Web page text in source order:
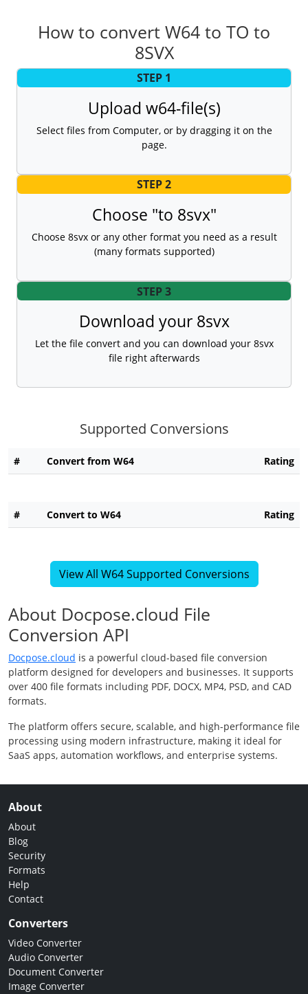
How to convert W64 to TO to
8SVX
STEP 1
Upload w64-file(s)
Select files from Computer, or by dragging it on the
page.
STEP 2
Choose "to 8svx"
Choose 8svx or any other format you need as a result
(many formats supported)
STEP 3
Download your 8svx
Let the file convert and you can download your 8svx
file right afterwards
Supported Conversions
# Convert from W64 Rating
# Convert to W64 Rating
View All W64 Supported Conversions
About Docpose.cloud File
Conversion API
Docpose.cloud is a powerful cloud-based file conversion
platform designed for developers and businesses. It supports
over 400 file formats including PDF, DOCX, MP4, PSD, and CAD
formats.
The platform offers secure, scalable, and high-performance file
processing using modern infrastructure, making it ideal for
SaaS apps, automation workflows, and enterprise systems.
About
About
Blog
Security
Formats
Help
Contact
Converters
Video Converter
Audio Converter
Document Converter
Image Converter